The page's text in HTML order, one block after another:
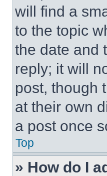
will find a
to the topic
the date and
reply; it will
post, though
at their own
a post once
Top
» How do I